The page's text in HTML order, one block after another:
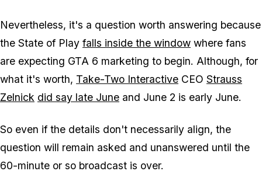
Nevertheless, it's a question worth answering because
the State of Play falls inside the window where fans
are expecting GTA 6 marketing to begin. Although, for
what it's worth, Take-Two Interactive CEO Strauss
Zelnick did say late June and June 2 is early June.
So even if the details don't necessarily align, the
question will remain asked and unanswered until the
60-minute or so broadcast is over.